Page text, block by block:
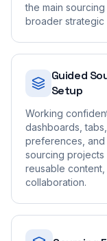
the main
broader strategic
Guided
Setup
Working
dashboards,
preferences,
sourcing projects
reusable
collaboration.